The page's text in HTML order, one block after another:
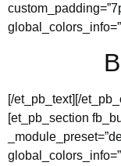
[/et_pb_text][/
[et_pb_section